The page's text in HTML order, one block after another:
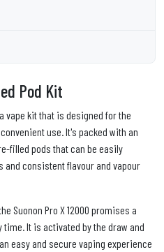
Pod Kit
vape kit that is designed for the
use. It's packed with an
filled pods that can be easily
and consistent flavour and vapour
Suonon Pro X 12000 promises a
It is activated by the draw and
easy and secure vaping experience